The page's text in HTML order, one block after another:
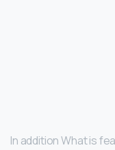
In addition What is